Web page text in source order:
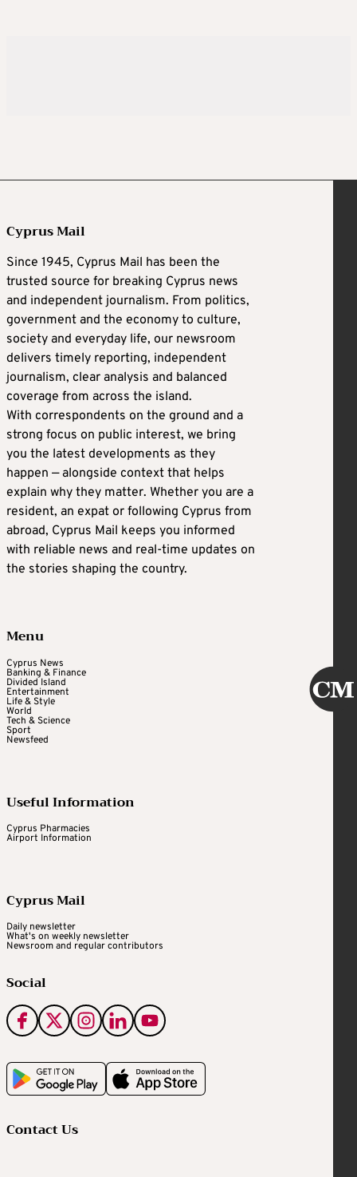
Cyprus Mail
Since 1945, Cyprus Mail has been the
trusted source for breaking Cyprus news
and independent journalism. From politics,
government and the economy to culture,
society and everyday life, our newsroom
delivers timely reporting, independent
journalism, clear analysis and balanced
coverage from across the island.
With correspondents on the ground and a
strong focus on public interest, we bring
you the latest developments as they
happen — alongside context that helps
explain why they matter. Whether you are a
resident, an expat or following Cyprus from
abroad, Cyprus Mail keeps you informed
with reliable news and real-time updates on
the stories shaping the country.
Menu
Cyprus News
Banking & Finance
Divided Island
Entertainment
Life & Style
World
Tech & Science
Sport
Newsfeed
Useful Information
Cyprus Pharmacies
Airport Information
Cyprus Mail
Daily newsletter
What's on weekly newsletter
Newsroom and regular contributors
Social
Contact Us